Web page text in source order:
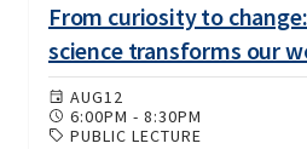
From curiosity to
science transforms our
AUG12
6:00PM - 8:30PM
PUBLIC LECTURE